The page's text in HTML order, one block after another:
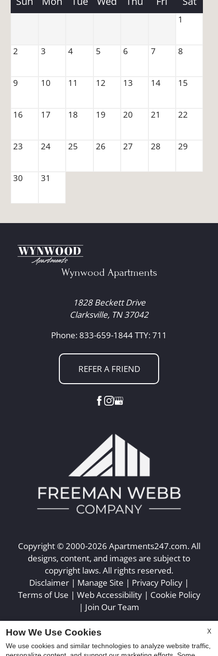
Amenities
Apply
FAQ
E-Brochure
1
2 3 4 5 6 7 8
9 10 11 12 13 14 15
16 17 18 19 20 21 22
23 24 25 26 27 28 29
30 31
Wynwood Apartments
1828 Beckett Drive
Clarksville, TN 37042
Phone: 833-659-1844TTY: 711
REFER A FRIEND
Copyright © 2000-2026 Apartments247.com. All
designs, content, and images are subject to
copyright laws. All rights reserved.
Disclaimer | Manage Site | Privacy Policy |
Terms of Use | Web Accessibility| Cookie Policy
| Join Our Team
X
How We Use Cookies
We use cookies and similar technologies to analyze website traffic,